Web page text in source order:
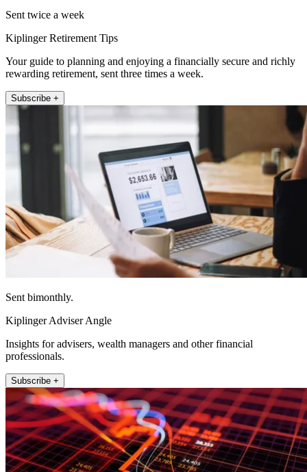
Sent twice a week
Kiplinger Retirement Tips
Your guide to planning and enjoying a financially secure and richly
rewarding retirement, sent three times a week.
Subscribe +
Sent bimonthly.
Kiplinger Adviser Angle
Insights for advisers, wealth managers and other financial
professionals.
Subscribe +